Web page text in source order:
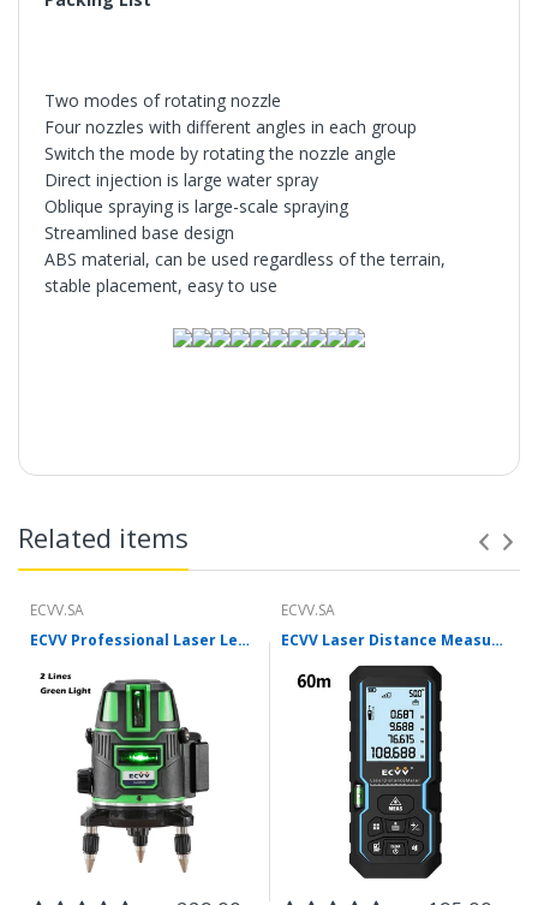
Two modes of rotating nozzle
Four nozzles with different angles in each group
Switch the mode by rotating the nozzle angle
Direct injection is large water spray
Oblique spraying is large-scale spraying
Streamlined base design
ABS material, can be used regardless of the terrain,
stable placement, easy to use
Related items
ECVV.SA
ECVV Professional Laser Level Self-leveling 360°3D Green Cross Light Horizontal and Vertical Square Layout
ECVV.SA
ECVV Laser Distance Measure Meter Range Finder Portable Digital Handle Tape M/in/Ft Unit Auto Height Area Volume Pythagorean Measure Tool with Bubble Level